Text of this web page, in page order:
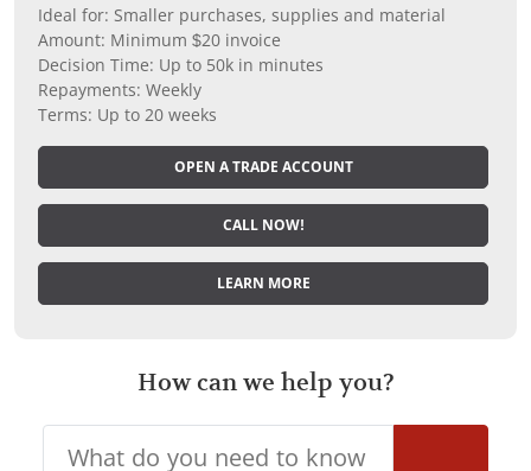
Ideal for: Smaller purchases, supplies and material
Amount: Minimum $20 invoice
Decision Time: Up to 50k in minutes
Repayments: Weekly
Terms: Up to 20 weeks
OPEN A TRADE ACCOUNT
CALL NOW!
LEARN MORE
How can we help you?